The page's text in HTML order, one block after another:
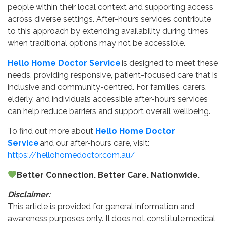
people within their local context and supporting access
across diverse settings. After-hours services contribute
to this approach by extending availability during times
when traditional options may not be accessible.
Hello Home Doctor Serviceis designed to meet these
needs, providing responsive, patient-focused care that is
inclusive and community-centred. For families, carers,
elderly, and individuals accessible after-hours services
can help reduce barriers and support overall wellbeing.
To find out more about Hello Home Doctor
Service and our after-hours care, visit:
https://hellohomedoctor.com.au/
Better Connection. Better Care. Nationwide.
Disclaimer:
This article is provided for general information and
awareness purposes only. It does not constitute medical